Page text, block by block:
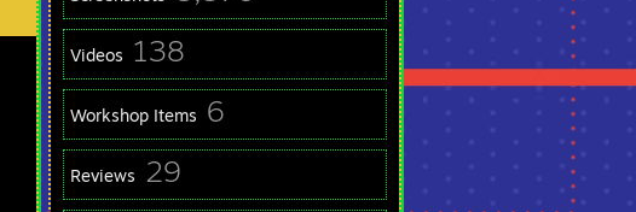
Videos 138
Workshop Items 6
Reviews 29